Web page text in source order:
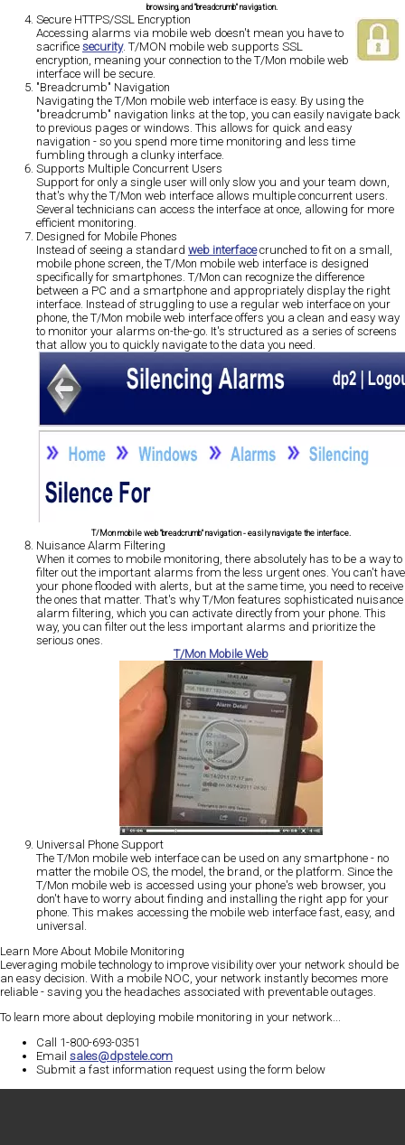
browsing, and "breadcrumb" navigation.
Secure HTTPS/SSL Encryption
Accessing alarms via mobile web doesn't mean you have to
sacrifice security. T/MON mobile web supports SSL
encryption, meaning your connection to the T/Mon mobile web
interface will be secure.
"Breadcrumb" Navigation
Navigating the T/Mon mobile web interface is easy. By using the
"breadcrumb" navigation links at the top, you can easily navigate back
to previous pages or windows. This allows for quick and easy
navigation - so you spend more time monitoring and less time
fumbling through a clunky interface.
Supports Multiple Concurrent Users
Support for only a single user will only slow you and your team down,
that's why the T/Mon web interface allows multiple concurrent users.
Several technicians can access the interface at once, allowing for more
efficient monitoring.
Designed for Mobile Phones
Instead of seeing a standard web interfacecrunched to fit on a small,
mobile phone screen, the T/Mon mobile web interface is designed
specifically for smartphones. T/Mon can recognize the difference
between a PC and a smartphone and appropriately display the right
interface. Instead of struggling to use a regular web interface on your
phone, the T/Mon mobile web interface offers you a clean and easy way
to monitor your alarms on-the-go. It's structured as a series of screens
that allow you to quickly navigate to the data you need.
T/Mon mobile web "breadcrumb" navigation - easily navigate the interface.
Nuisance Alarm Filtering
When it comes to mobile monitoring, there absolutely has to be a way to
filter out the important alarms from the less urgent ones. You can't have
your phone flooded with alerts, but at the same time, you need to receive
the ones that matter. That's why T/Mon features sophisticated nuisance
alarm filtering, which you can activate directly from your phone. This
way, you can filter out the less important alarms and prioritize the
serious ones.
T/Mon Mobile Web
Universal Phone Support
The T/Mon mobile web interface can be used on any smartphone - no
matter the mobile OS, the model, the brand, or the platform. Since the
T/Mon mobile web is accessed using your phone's web browser, you
don't have to worry about finding and installing the right app for your
phone. This makes accessing the mobile web interface fast, easy, and
universal.
Learn More About Mobile Monitoring
Leveraging mobile technology to improve visibility over your network should be
an easy decision. With a mobile NOC, your network instantly becomes more
reliable - saving you the headaches associated with preventable outages.
To learn more about deploying mobile monitoring in your network...
Call 1-800-693-0351
Email sales@dpstele.com
Submit a fast information request using the form below